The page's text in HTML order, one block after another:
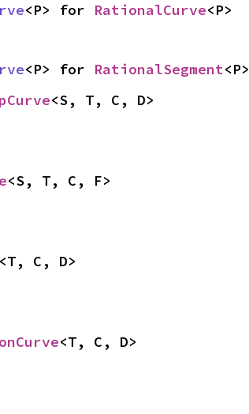
<P> for RationalCurve<P>
<P> for RationalSegment<P>
<S, T, C, D>
<S, T, C, F>
<T, C, D>
<T, C, D>